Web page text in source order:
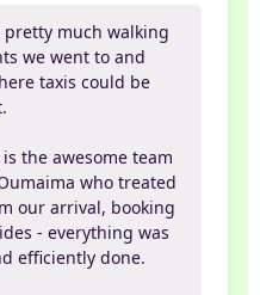
pretty much walking
we went to and
taxis could be
the awesome team
who treated
our arrival, booking
- everything was
efficiently done.